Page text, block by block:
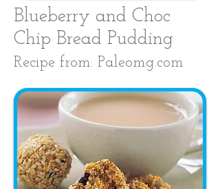
Blueberry and Choc
Chip Bread Pudding
Recipe from: Paleomg.com